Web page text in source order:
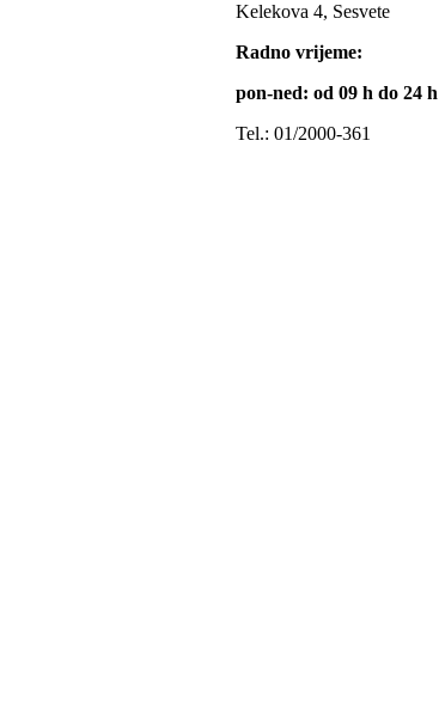
Kelekova 4, Sesvete
Radno vrijeme:
pon-ned: od 09 h do 24 h
Tel.: 01/2000-361